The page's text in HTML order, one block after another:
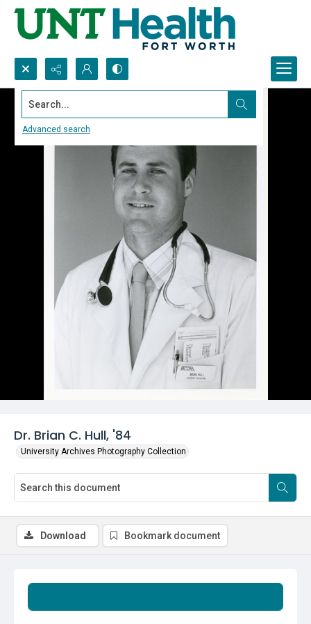
Search...
Advanced search
Dr. Brian C. Hull, '84
University Archives Photography Collection
Download Bookmark document